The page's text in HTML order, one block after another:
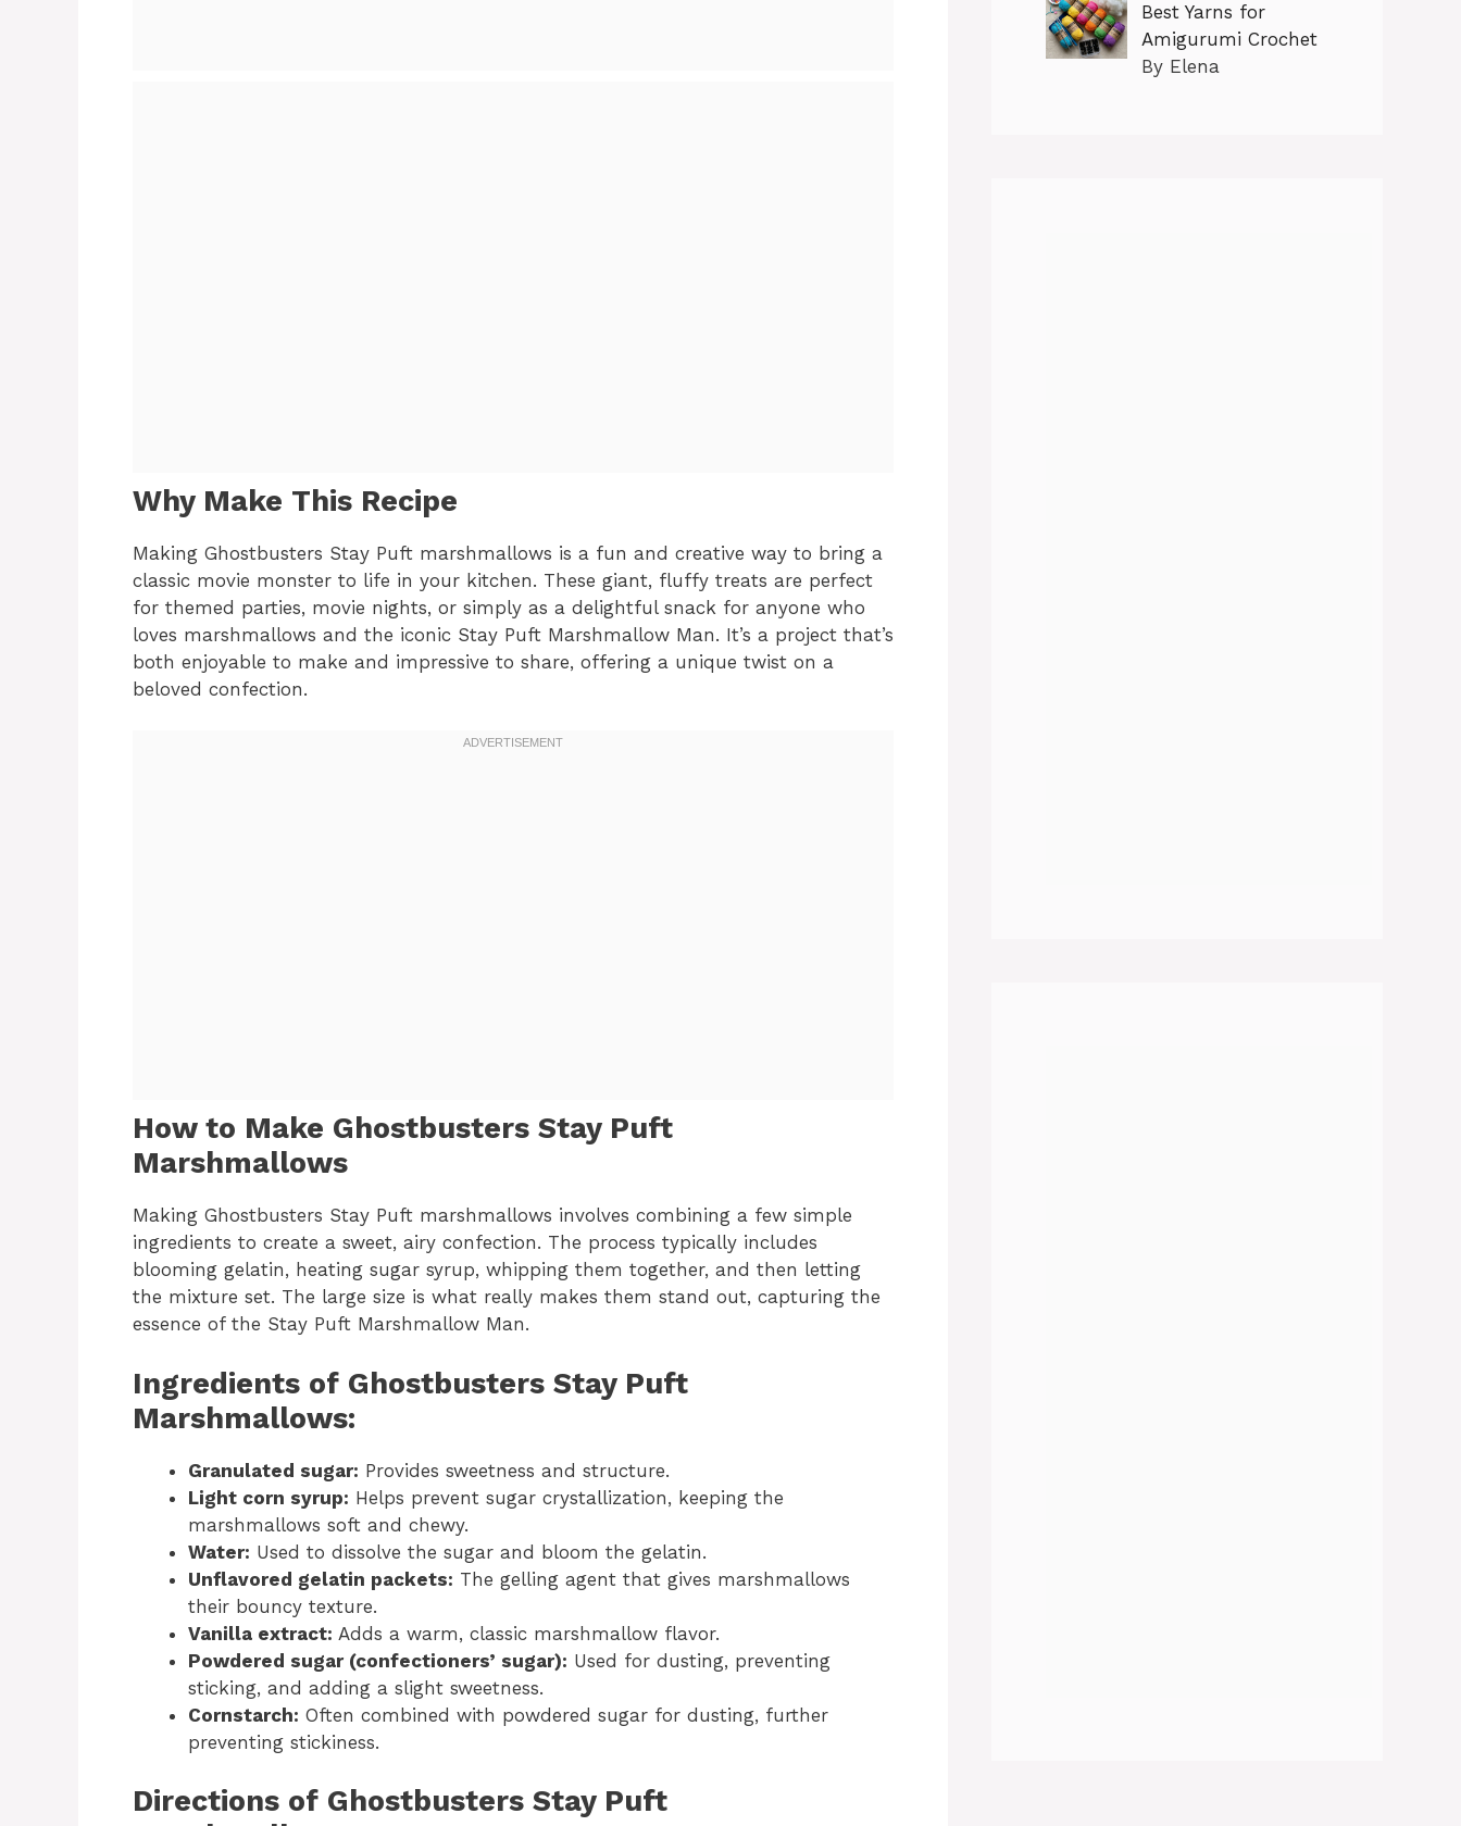
Why Make This Recipe
Making Ghostbusters Stay Puft marshmallows is a fun and creative way to bring a
classic movie monster to life in your kitchen. These giant, fluffy treats are perfect
for themed parties, movie nights, or simply as a delightful snack for anyone who
loves marshmallows and the iconic Stay Puft Marshmallow Man. It’s a project that’s
both enjoyable to make and impressive to share, offering a unique twist on a
beloved confection.
How to Make Ghostbusters Stay Puft
Marshmallows
Making Ghostbusters Stay Puft marshmallows involves combining a few simple
ingredients to create a sweet, airy confection. The process typically includes
blooming gelatin, heating sugar syrup, whipping them together, and then letting
the mixture set. The large size is what really makes them stand out, capturing the
essence of the Stay Puft Marshmallow Man.
Ingredients of Ghostbusters Stay Puft
Marshmallows:
Granulated sugar: Provides sweetness and structure.
Light corn syrup: Helps prevent sugar crystallization, keeping the
marshmallows soft and chewy.
Water: Used to dissolve the sugar and bloom the gelatin.
Unflavored gelatin packets: The gelling agent that gives marshmallows
their bouncy texture.
Vanilla extract: Adds a warm, classic marshmallow flavor.
Powdered sugar (confectioners’ sugar): Used for dusting, preventing
sticking, and adding a slight sweetness.
Cornstarch: Often combined with powdered sugar for dusting, further
preventing stickiness.
Directions of Ghostbusters Stay Puft
Best Yarns for
Amigurumi Crochet
By Elena